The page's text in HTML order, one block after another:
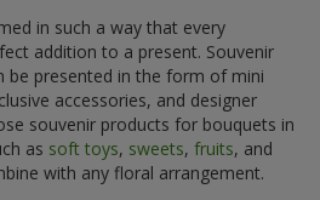
in such a way that every
addition to a present. Souvenir
be presented in the form of mini
accessories, and designer
souvenir products for bouquets in
as soft toys, sweets, fruits, and
with any floral arrangement.